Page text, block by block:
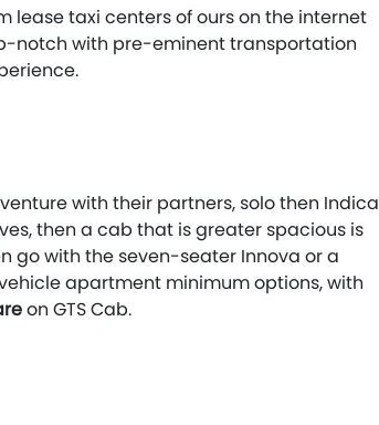
lease taxi centers of ours on the internet
notch with pre-eminent transportation
with their partners, solo then Indica
then a cab that is greater spacious is
go with the seven-seater Innova or a
apartment minimum options, with
on GTS Cab.